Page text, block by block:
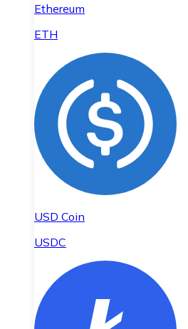
Ethereum
ETH
USD Coin
USDC